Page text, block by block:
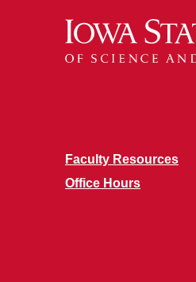
Faculty Resources
Office Hours